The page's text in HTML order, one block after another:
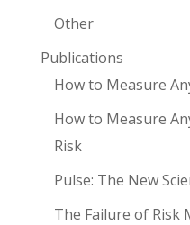
Other
Publications
How to Measure
How to Measure
Risk
Pulse: The New
The Failure of Risk